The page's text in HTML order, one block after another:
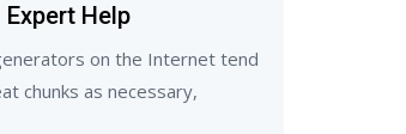
Expert Help
on the Internet tend
chunks as necessary,